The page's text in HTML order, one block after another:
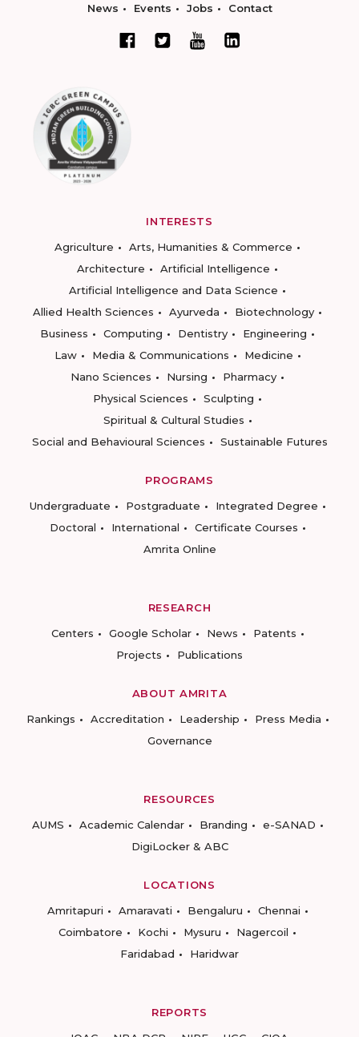
News Events Jobs Contact
INTERESTS
Agriculture
Arts, Humanities & Commerce
Architecture
Artificial Intelligence
Artificial Intelligence and Data Science
Allied Health Sciences
Ayurveda
Biotechnology
Business
Computing Dentistry
Engineering
Law
Media & Communications
Medicine
Nano Sciences
Nursing
Pharmacy
Physical Sciences
Sculpting
Spiritual & Cultural Studies
Social and Behavioural Sciences
Sustainable Futures
PROGRAMS
Undergraduate
Postgraduate
Integrated Degree
Doctoral
International
Certificate Courses
Amrita Online
RESEARCH
Centers
Google Scholar News
Patents
Projects
Publications
ABOUT AMRITA
Rankings
Accreditation Leadership
Press Media
Governance
RESOURCES
AUMS
Academic Calendar Branding
e-SANAD
DigiLocker & ABC
LOCATIONS
Amritapuri
Amaravati Bengaluru
Chennai
Coimbatore
Kochi Mysuru
Nagercoil
Faridabad
Haridwar
REPORTS